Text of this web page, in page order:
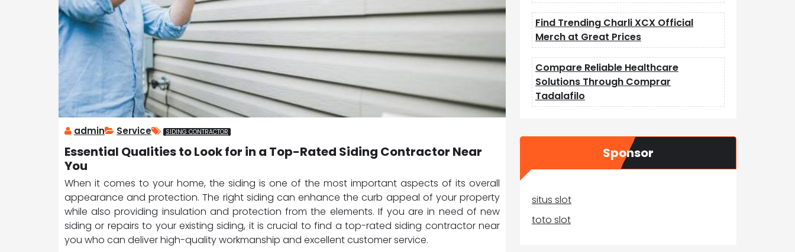
admin Service SIDING CONTRACTOR
Essential Qualities to Look for in a Top-Rated Siding Contractor Near
You
When it comes to your home, the siding is one of the most important aspects of its overall
appearance and protection. The right siding can enhance the curb appeal of your property
while also providing insulation and protection from the elements. If you are in need of new
siding or repairs to your existing siding, it is crucial to find a top-rated siding contractor near
you who can deliver high-quality workmanship and excellent customer service.
Find Trending Charli XCX Official
Merch at Great Prices
Compare Reliable Healthcare
Solutions Through Comprar
Tadalafilo
Sponsor
situs slot
toto slot